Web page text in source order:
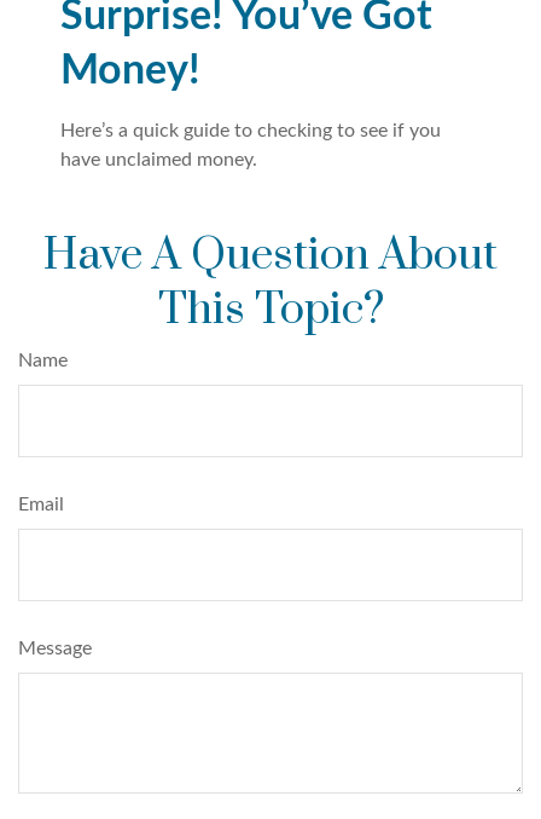
Surprise! You’ve Got
Money!
Here’s a quick guide to checking to see if you
have unclaimed money.
Have A Question About
This Topic?
Name
Email
Message